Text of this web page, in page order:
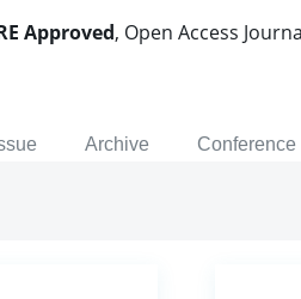
Approved, Open Access
Archive Conference